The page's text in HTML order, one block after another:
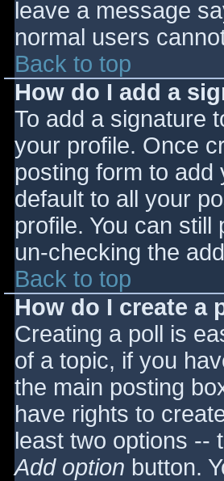
leave a message
normal users
Back to top
How do I add a
To add a signature
your profile. Once
posting form to add
default to all your
profile. You can
un-checking the
Back to top
How do I create a
Creating a poll is
of a topic, if you
the main posting
have rights to
least two options --
Add option button.